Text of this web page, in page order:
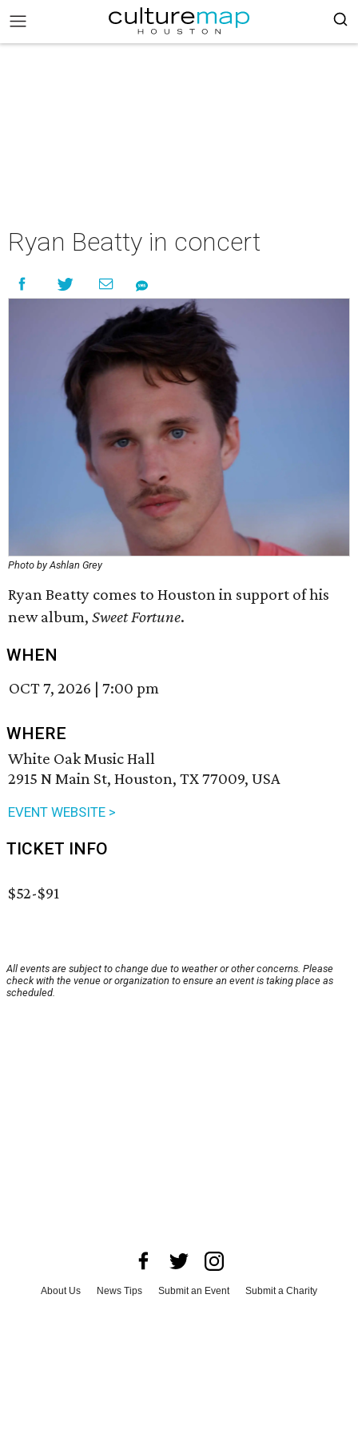
Ryan Beatty in concert
Photo by Ashlan Grey
Ryan Beatty comes to Houston in support of his
new album, Sweet Fortune.
WHEN
OCT 7, 2026 |7:00 pm
WHERE
White Oak Music Hall
2915 N Main St, Houston, TX 77009, USA
EVENT WEBSITE >
TICKET INFO
$52-$91
All events are subject to change due to weather or other concerns. Please
check with the venue or organization to ensure an event is taking place as
scheduled.
About Us News Tips Submit an Event
Submit a Charity